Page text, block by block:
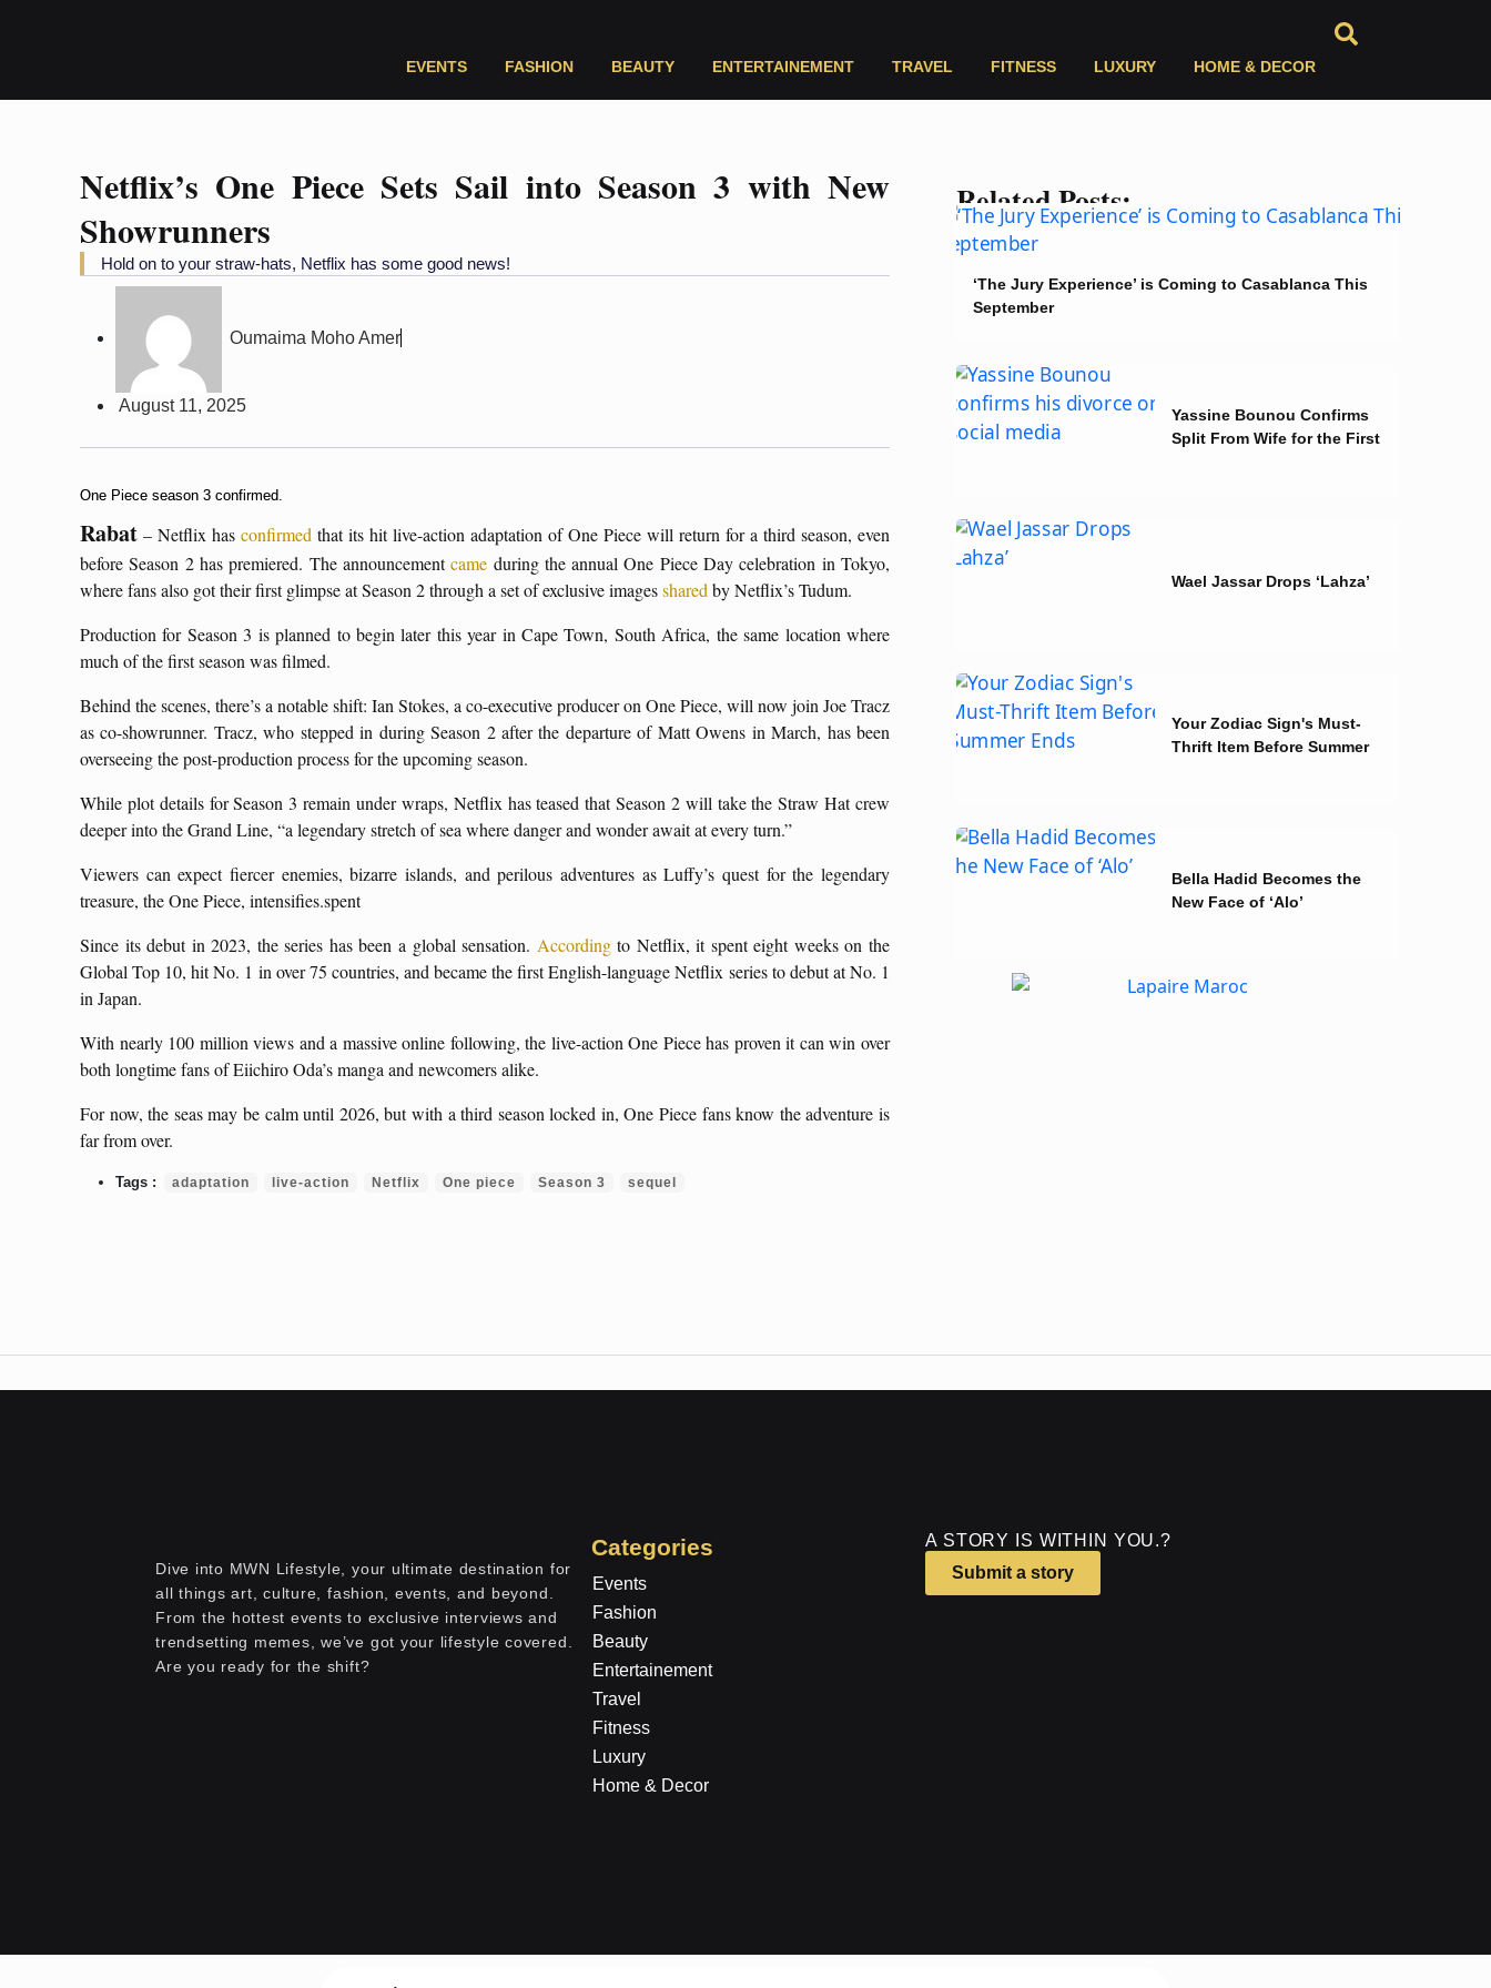
EVENTS FASHION BEAUTY ENTERTAINEMENT TRAVEL FITNESS LUXURY HOME & DECOR
Netflix’s One Piece Sets Sail into Season 3 with New
Showrunners
Hold on to your straw-hats, Netflix has some good news!
Oumaima Moho Amer
August 11, 2025
One Piece season 3 confirmed.
Rabat – Netflix has confirmed that its hit live-action adaptation of One Piece will return for a third season, even
before Season 2 has premiered. The announcementcame during the annual One Piece Day celebration in Tokyo,
where fans also got their first glimpse at Season 2 through a set of exclusive imagesshared by Netflix’s Tudum.
Production for Season 3 is planned to begin later this year in Cape Town, South Africa, the same location where
much of the first season was filmed.
Behind the scenes, there’s a notable shift: Ian Stokes, a co-executive producer on One Piece, will now join Joe Tracz
as co-showrunner. Tracz, who stepped in during Season 2 after the departure of Matt Owens in March, has been
overseeing the post-production process for the upcoming season.
While plot details for Season 3 remain under wraps, Netflix has teased that Season 2 will take the Straw Hat crew
deeper into the Grand Line, “a legendary stretch of sea where danger and wonder await at every turn.”
Viewers can expect fiercer enemies, bizarre islands, and perilous adventures as Luffy’s quest for the legendary
treasure, the One Piece, intensifies.spent
Since its debut in 2023, the series has been a global sensation. Accordingto Netflix, it spent eight weeks on the
Global Top 10, hit No. 1 in over 75 countries, and became the first English-language Netflix series to debut at No. 1
in Japan.
With nearly 100 million views and a massive online following, the live-action One Piece has proven it can win over
both longtime fans of Eiichiro Oda’s manga and newcomers alike.
For now, the seas may be calm until 2026, but with a third season locked in, One Piece fans know the adventure is
far from over.
adaptation live-action Netflix One piece Season 3 sequel
Related Posts:
‘The Jury Experience’ is Coming to Casablanca This
September
Yassine Bounou Confirms
Split From Wife for the First
Wael Jassar Drops ‘Lahza’
Your Zodiac Sign's Must-
Thrift Item Before Summer
Bella Hadid Becomes the
New Face of ‘Alo’
Dive into MWN Lifestyle, your ultimate destination for
all things art, culture, fashion, events, and beyond.
From the hottest events to exclusive interviews and
trendsetting memes, we’ve got your lifestyle covered.
Are you ready for the shift?
Categories
Events
Fashion
Beauty
Entertainement
Travel
Fitness
Luxury
Home & Decor
A STORY IS WITHIN YOU.?
Submit a story